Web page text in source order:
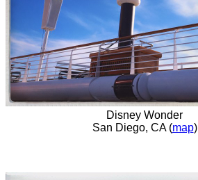
Disney Wonder
San Diego, CA (map)